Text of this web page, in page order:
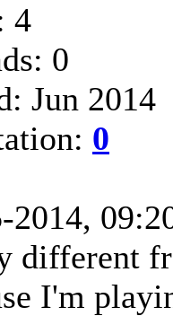
4
0
Jun 2014
0
2014,
different
I'm